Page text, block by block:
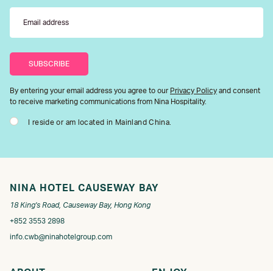
By entering your email address you agree to our Privacy Policy and consent
to receive marketing communications from Nina Hospitality.
I reside or am located in Mainland China.
NINA HOTEL CAUSEWAY BAY
18 King's Road, Causeway Bay, Hong Kong
+852 3553 2898
info.cwb@ninahotelgroup.com